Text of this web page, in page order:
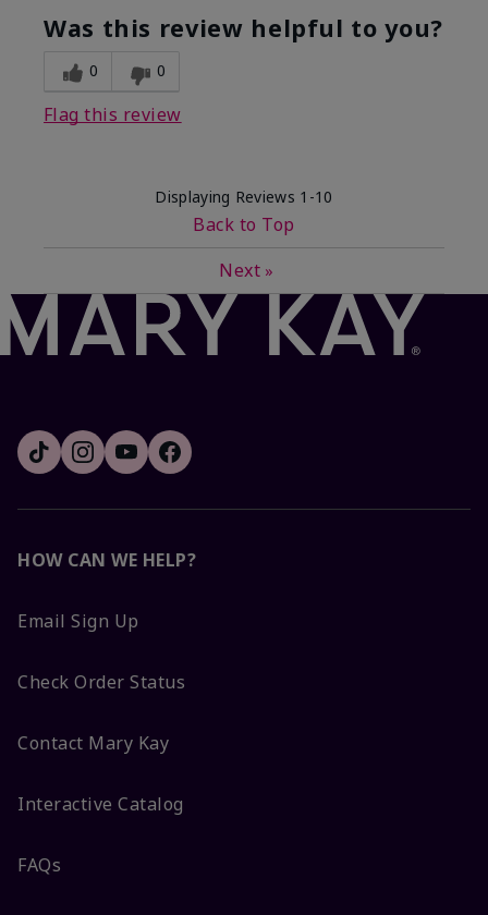
Was this review helpful to you?
0 0
Flag this review
Displaying Reviews 1-10
Back to Top
Next »
HOW CAN WE HELP?
Email Sign Up
Check Order Status
Contact Mary Kay
Interactive Catalog
FAQs